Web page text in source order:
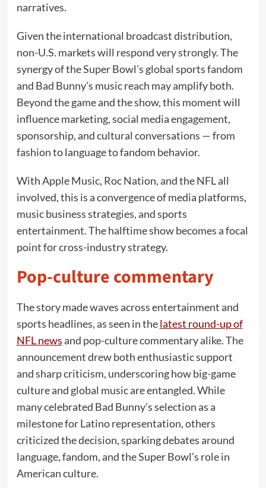
narratives.
Given the international broadcast distribution,
non-U.S. markets will respond very strongly. The
synergy of the Super Bowl’s global sports fandom
and Bad Bunny’s music reach may amplify both.
Beyond the game and the show, this moment will
influence marketing, social media engagement,
sponsorship, and cultural conversations — from
fashion to language to fandom behavior.
With Apple Music, Roc Nation, and the NFL all
involved, this is a convergence of media platforms,
music business strategies, and sports
entertainment. The halftime show becomes a focal
point for cross-industry strategy.
Pop-culture commentary
The story made waves across entertainment and
sports headlines, as seen in thelatest round-up of
NFL newsand pop-culture commentary alike. The
announcement drew both enthusiastic support
and sharp criticism, underscoring how big-game
culture and global music are entangled. While
many celebrated Bad Bunny’s selection as a
milestone for Latino representation, others
criticized the decision, sparking debates around
language, fandom, and the Super Bowl’s role in
American culture.